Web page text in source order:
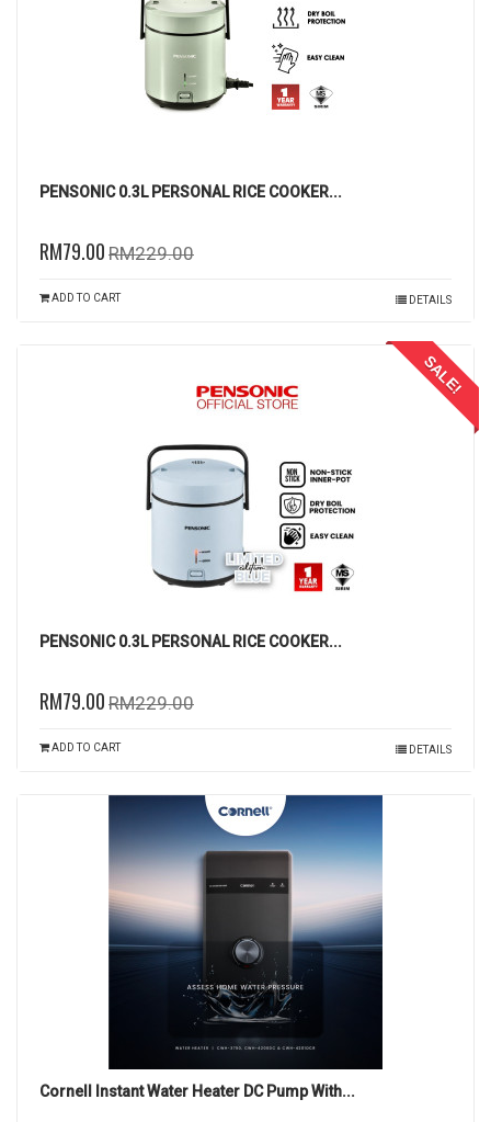
PENSONIC 0.3L PERSONAL RICE COOKER...
RM79.00 RM229.00
ADD TO CART DETAILS
SALE!
PENSONIC 0.3L PERSONAL RICE COOKER...
RM79.00 RM229.00
ADD TO CART DETAILS
Cornell Instant Water Heater DC Pump With...